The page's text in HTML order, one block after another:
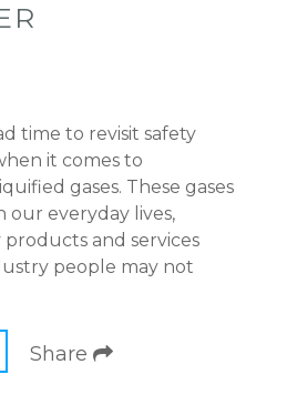
time to revisit safety
it comes to
gases. These gases
our everyday lives,
and services
people may not
Share